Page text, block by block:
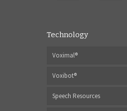
Technology
Voximal®
Voxibot®
Speech Resources